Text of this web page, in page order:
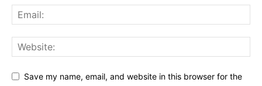
Save my name, email, and website in this browser for the